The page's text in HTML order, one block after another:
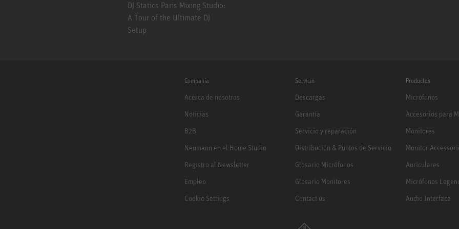
DJ Statics Paris Mixing Studio:
A Tour of the Ultimate DJ
Setup
Compañía
Acerca de nosotros
Noticias
B2B
Neumann en el Home Studio
Registro al Newsletter
Empleo
Cookie Settings
Servicio
Descargas
Garantía
Servicio y reparación
Distribución & Puntos de Servicio
Glosario Micrófonos
Glosario Monitores
Contact us
Productos
Micrófonos
Accesorios para
Monitores
Monitor
Auriculares
Micrófonos
Audio Interface